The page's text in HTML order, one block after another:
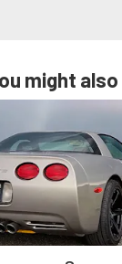
might also